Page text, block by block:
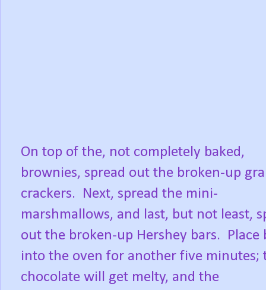
On top of the, not completely baked,
brownies, spread out the broken-up
crackers.
Next, spread the mini-
marshmallows, and last, but not least,
out the broken-up Hershey bars.
Place
into the oven for another five minutes;
chocolate will get melty, and the